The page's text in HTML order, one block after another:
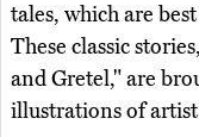
tales, which are
These classic
and Gretel," are
illustrations of